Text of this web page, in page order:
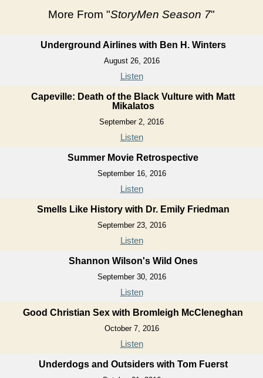
More From "StoryMen Season 7"
Underground Airlines with Ben H. Winters
August 26, 2016
Listen
Capeville: Death of the Black Vulture with Matt
Mikalatos
September 2, 2016
Listen
Summer Movie Retrospective
September 16, 2016
Listen
Smells Like History with Dr. Emily Friedman
September 23, 2016
Listen
Shannon Wilson's Wild Ones
September 30, 2016
Listen
Good Christian Sex with Bromleigh McCleneghan
October 7, 2016
Listen
Underdogs and Outsiders with Tom Fuerst